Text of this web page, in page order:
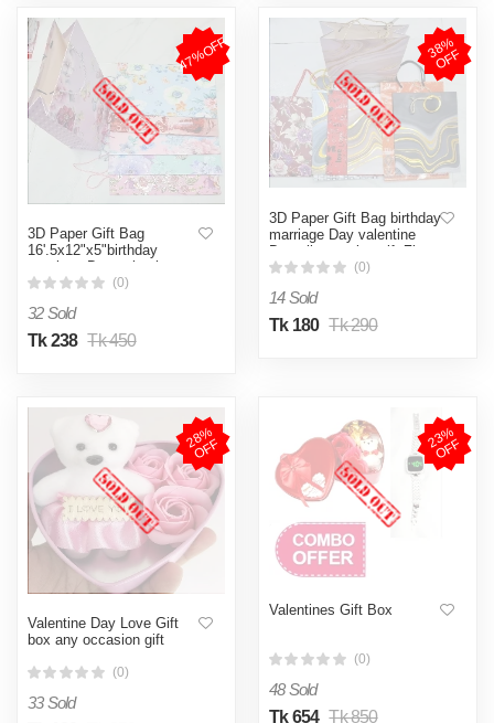
47%OFF
3D Paper Gift Bag
16'.5x12"x5"birthday
marriage Day valentine
Day all occasion gift- big
(0)
32 Sold
Tk 238 Tk 450
3
8
%
O
F
F
3D Paper Gift Bag birthday
marriage Day valentine
Day all occasion gift Zipper
Bag
(0)
14 Sold
Tk 180 Tk 290
2
8
%
O
F
F
Valentine Day Love Gift
box any occasion gift
(0)
33 Sold
2
3
%
O
F
F
Valentines Gift Box
(0)
48 Sold
Tk 654 Tk 850